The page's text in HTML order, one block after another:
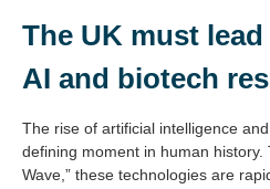
The UK must
AI and biotech
The rise of artificial intelligence
defining moment in human history.
Wave,” these technologies are